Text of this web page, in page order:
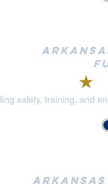
safety, training, and